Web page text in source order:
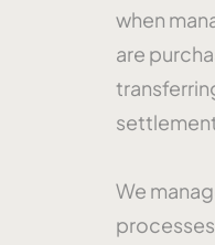
when
are
We